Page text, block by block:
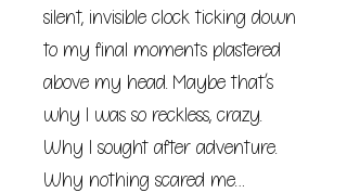
silent, invisible clock ticking down
to my final moments plastered
above my head. Maybe that’s
why I was so reckless, crazy.
Why I sought after adventure.
Why nothing scared me…